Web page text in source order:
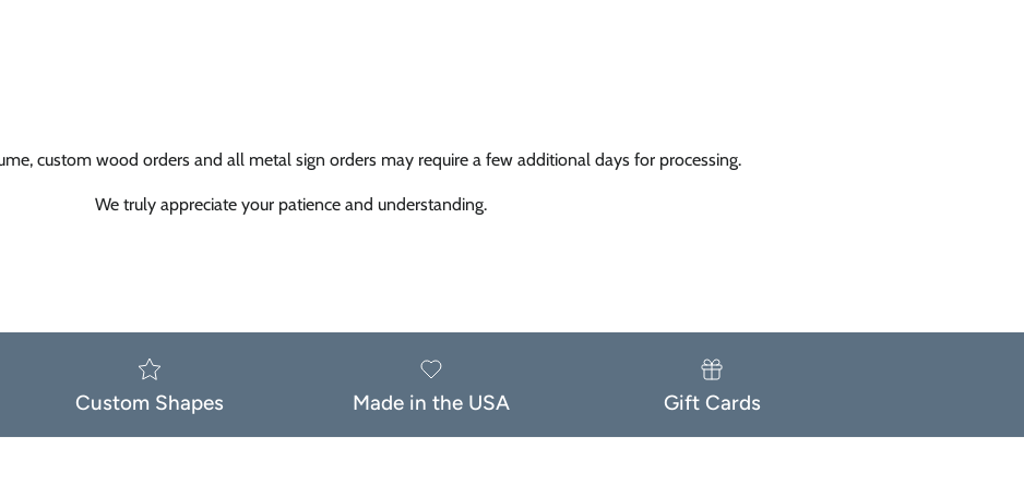
custom wood orders and all metal sign orders may require a few additional days for processing.
We truly appreciate your patience and understanding.
Custom Shapes Made in the USA Gift Cards